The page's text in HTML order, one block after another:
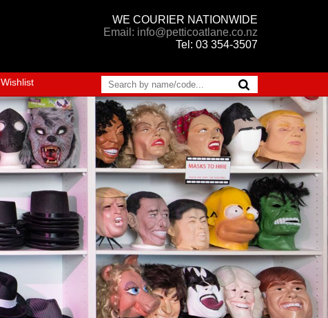
WE COURIER NATIONWIDE
Email: info@petticoatlane.co.nz
Tel: 03 354-3507
Wishlist